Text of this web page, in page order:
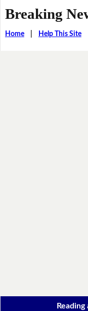
Breaking
Home| Help This Site